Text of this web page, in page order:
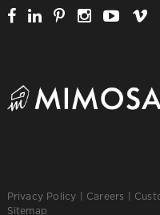
Privacy Policy Careers
Sitemap